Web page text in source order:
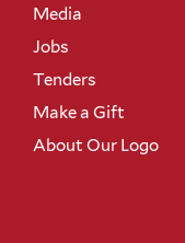
Media
Jobs
Tenders
Make a Gift
About Our Logo